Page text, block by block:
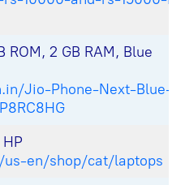
ROM, 2 GB RAM, Blue
Jio-Phone-Next-Blue-
en/shop/cat/laptops